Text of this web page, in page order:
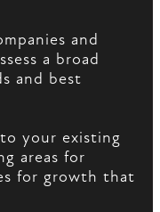
and
a broad
and best
your existing
areas for
for growth that